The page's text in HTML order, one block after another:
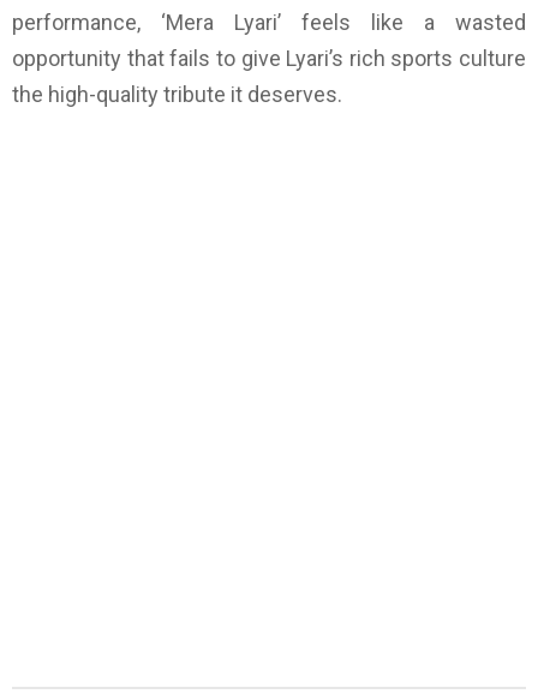
performance, ‘Mera Lyari’ feels like a wasted
opportunity that fails to give Lyari’s rich sports culture
the high-quality tribute it deserves.